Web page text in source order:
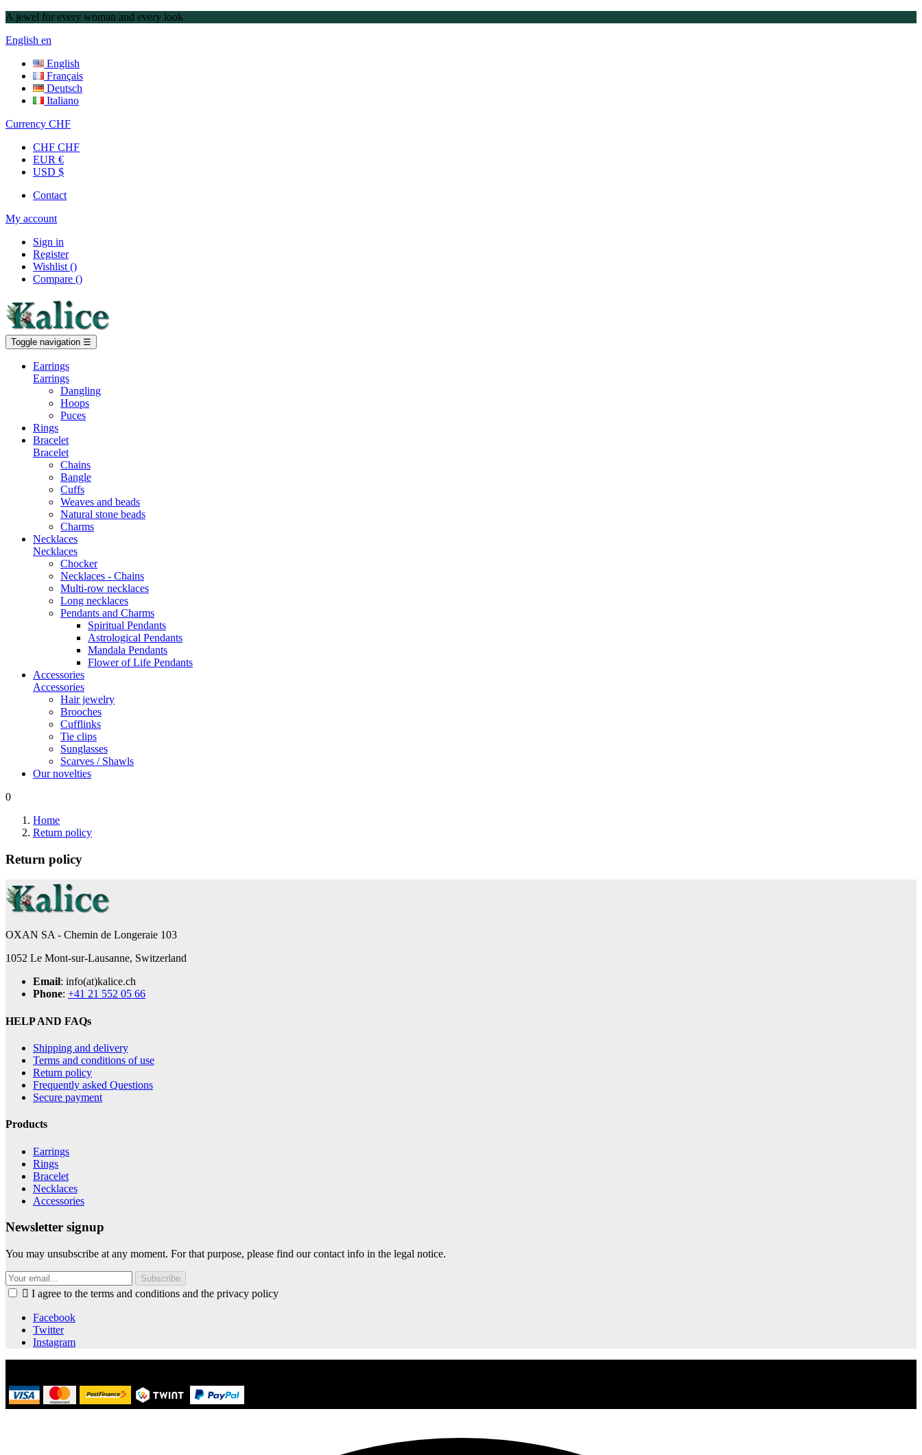
A jewel for every woman and every look
English en
English
Français
Deutsch
Italiano
Currency CHF
CHF CHF
EUR €
USD $
Contact
My account
Sign in
Register
Wishlist ()
Compare ()
Toggle navigation ☰
Earrings
Earrings
Dangling
Hoops
Puces
Rings
Bracelet
Bracelet
Chains
Bangle
Cuffs
Weaves and beads
Natural stone beads
Charms
Necklaces
Necklaces
Chocker
Necklaces - Chains
Multi-row necklaces
Long necklaces
Pendants and Charms
Spiritual Pendants
Astrological Pendants
Mandala Pendants
Flower of Life Pendants
Accessories
Accessories
Hair jewelry
Brooches
Cufflinks
Tie clips
Sunglasses
Scarves / Shawls
Our novelties
0
Home
Return policy
Return policy
OXAN SA - Chemin de Longeraie 103
1052 Le Mont-sur-Lausanne, Switzerland
Email: info(at)kalice.ch
Phone: +41 21 552 05 66
HELP AND FAQs
Shipping and delivery
Terms and conditions of use
Return policy
Frequently asked Questions
Secure payment
Products
Earrings
Rings
Bracelet
Necklaces
Accessories
Newsletter signup
You may unsubscribe at any moment. For that purpose, please find our contact info in the legal notice.
Subscribe
 I agree to the terms and conditions and the privacy policy
Facebook
Twitter
Instagram